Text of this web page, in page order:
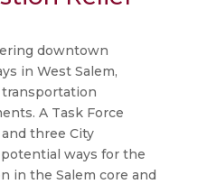
downtown
in West Salem,
A Task Force
three City
ways for the
in the Salem core and